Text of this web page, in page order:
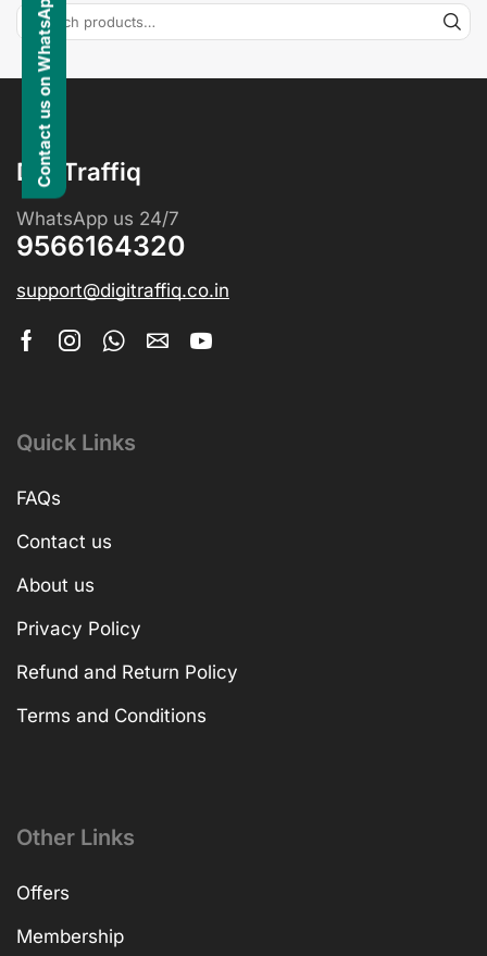
DigiTraffiq
WhatsApp us 24/7
9566164320
support@digitraffiq.co.in
Quick Links
FAQs
Contact us
About us
Privacy Policy
Refund and Return Policy
Terms and Conditions
Other Links
Offers
Membership
Contact us on WhatsApp